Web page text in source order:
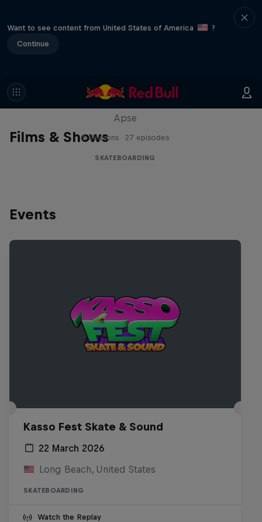
Want to see content from United States of America
?
Continue
Films & Shows
Skate Tales
Apse
5 Seasons · 27 episodes
SKATEBOARDING
Events
Kasso Fest Skate & Sound
22 March 2026
Long Beach, United States
SKATEBOARDING
Watch the Replay